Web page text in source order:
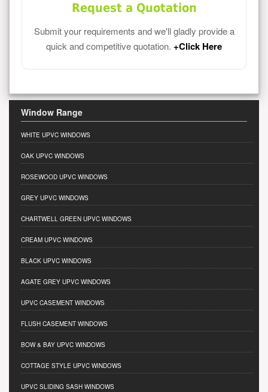
Request a Quotation
Submit your requirements and we'll gladly provide a
quick and competitive quotation. +Click Here
Window Range
WHITE UPVC WINDOWS
OAK UPVC WINDOWS
ROSEWOOD UPVC WINDOWS
GREY UPVC WINDOWS
CHARTWELL GREEN UPVC WINDOWS
CREAM UPVC WINDOWS
BLACK UPVC WINDOWS
AGATE GREY UPVC WINDOWS
UPVC CASEMENT WINDOWS
FLUSH CASEMENT WINDOWS
BOW & BAY UPVC WINDOWS
COTTAGE STYLE UPVC WINDOWS
UPVC SLIDING SASH WINDOWS